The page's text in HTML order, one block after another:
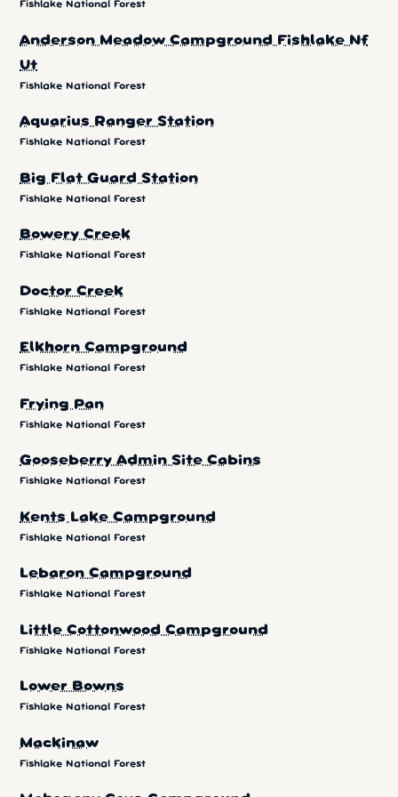
Fishlake National Forest
Anderson Meadow Campground Fishlake Nf
Ut
Fishlake National Forest
Aquarius Ranger Station
Fishlake National Forest
Big Flat Guard Station
Fishlake National Forest
Bowery Creek
Fishlake National Forest
Doctor Creek
Fishlake National Forest
Elkhorn Campground
Fishlake National Forest
Frying Pan
Fishlake National Forest
Gooseberry Admin Site Cabins
Fishlake National Forest
Kents Lake Campground
Fishlake National Forest
Lebaron Campground
Fishlake National Forest
Little Cottonwood Campground
Fishlake National Forest
Lower Bowns
Fishlake National Forest
Mackinaw
Fishlake National Forest